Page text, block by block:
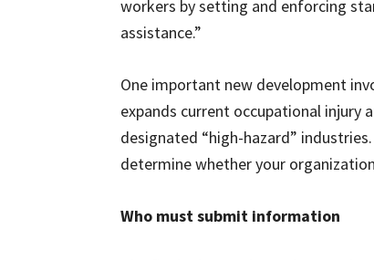
workers by setting and enforcing
assistance.”
One important new development
expands current occupational
designated “high-hazard”
determine whether your
Who must submit information